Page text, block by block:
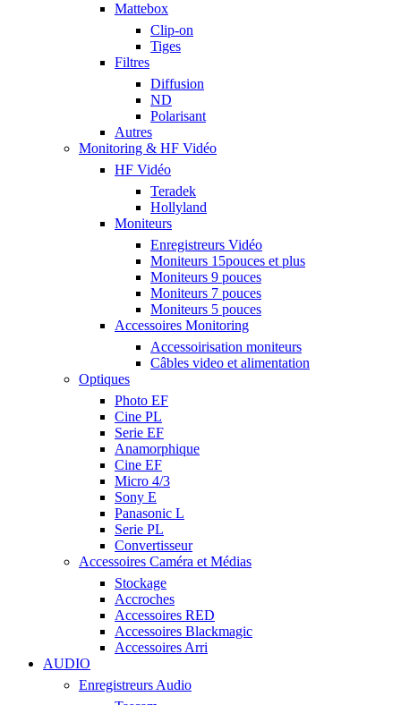
Mattebox
Clip-on
Tiges
Filtres
Diffusion
ND
Polarisant
Autres
Monitoring & HF Vidéo
HF Vidéo
Teradek
Hollyland
Moniteurs
Enregistreurs Vidéo
Moniteurs 15pouces et plus
Moniteurs 9 pouces
Moniteurs 7 pouces
Moniteurs 5 pouces
Accessoires Monitoring
Accessoirisation moniteurs
Câbles video et alimentation
Optiques
Photo EF
Cine PL
Serie EF
Anamorphique
Cine EF
Micro 4/3
Sony E
Panasonic L
Serie PL
Convertisseur
Accessoires Caméra et Médias
Stockage
Accroches
Accessoires RED
Accessoires Blackmagic
Accessoires Arri
AUDIO
Enregistreurs Audio